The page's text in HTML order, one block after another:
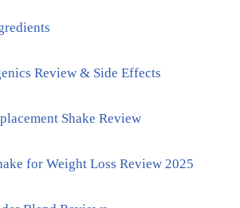
Review & Side Effects
Shake Review
for Weight Loss Review 2025